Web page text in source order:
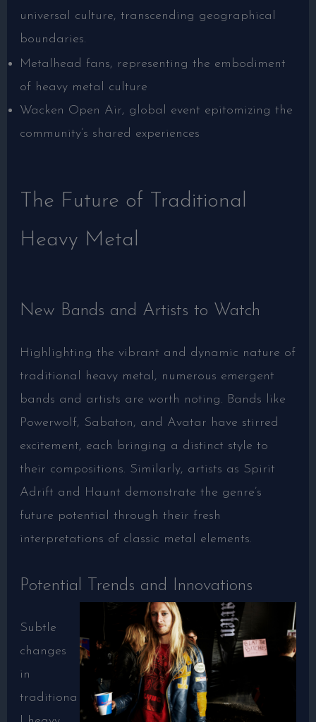
universal culture, transcending geographical
boundaries.
Metalhead fans, representing the embodiment
of heavy metal culture
Wacken Open Air, global event epitomizing the
community’s shared experiences
The Future of Traditional
Heavy Metal
New Bands and Artists to Watch
Highlighting the vibrant and dynamic nature of
traditional heavy metal, numerous emergent
bands and artists are worth noting. Bands like
Powerwolf, Sabaton, and Avatar have stirred
excitement, each bringing a distinct style to
their compositions. Similarly, artists as Spirit
Adrift and Haunt demonstrate the genre’s
future potential through their fresh
interpretations of classic metal elements.
Potential Trends and Innovations
Subtle
changes
in
traditiona